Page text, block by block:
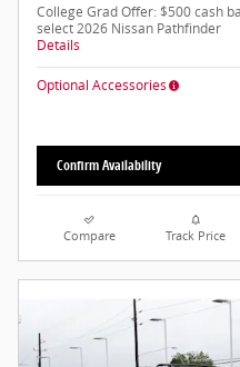
College Grad Offer: $500 cash
select 2026 Nissan Pathfinder
Details
Optional Accessories
Confirm Availability
Compare Track Price